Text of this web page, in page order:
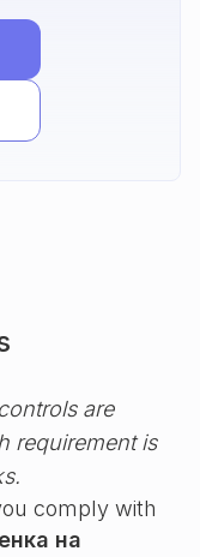
are
requirement is
comply with
на